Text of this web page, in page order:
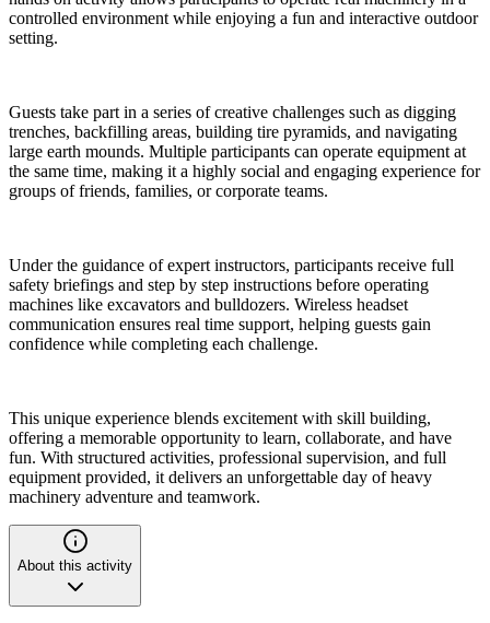
controlled environment while enjoying a fun and interactive outdoor
setting.
Guests take part in a series of creative challenges such as digging
trenches, backfilling areas, building tire pyramids, and navigating
large earth mounds. Multiple participants can operate equipment at
the same time, making it a highly social and engaging experience for
groups of friends, families, or corporate teams.
Under the guidance of expert instructors, participants receive full
safety briefings and step by step instructions before operating
machines like excavators and bulldozers. Wireless headset
communication ensures real time support, helping guests gain
confidence while completing each challenge.
This unique experience blends excitement with skill building,
offering a memorable opportunity to learn, collaborate, and have
fun. With structured activities, professional supervision, and full
equipment provided, it delivers an unforgettable day of heavy
machinery adventure and teamwork.
About this activity